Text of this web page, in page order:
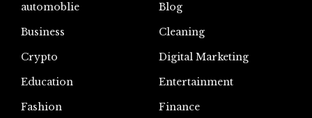
automoblie
Blog
Business
Cleaning
Crypto
Digital Marketing
Education
Entertainment
Fashion
Finance